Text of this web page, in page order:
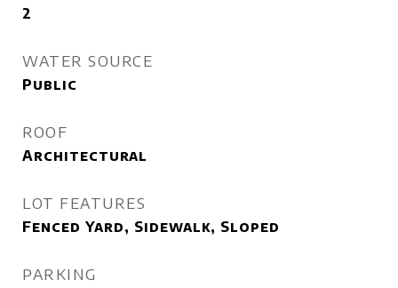
2
WATER SOURCE
Public
ROOF
Architectural
LOT FEATURES
Fenced Yard, Sidewalk, Sloped
PARKING